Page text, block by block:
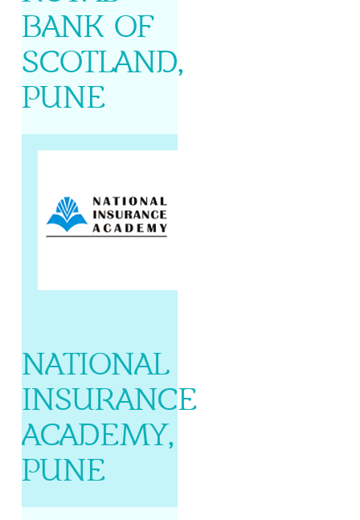
BANK OF
SCOTLAND,
PUNE
NATIONAL
INSURANCE
ACADEMY,
PUNE